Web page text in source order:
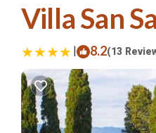
Villa San
| 8.2(13